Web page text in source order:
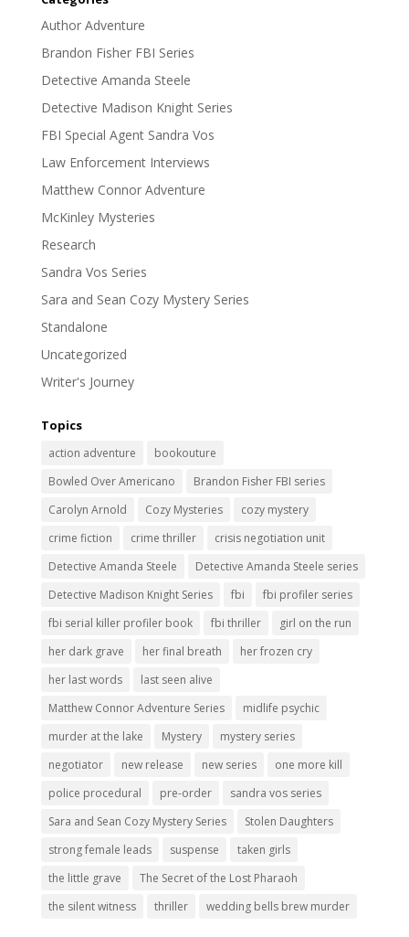
Author Adventure
Brandon Fisher FBI Series
Detective Amanda Steele
Detective Madison Knight Series
FBI Special Agent Sandra Vos
Law Enforcement Interviews
Matthew Connor Adventure
McKinley Mysteries
Research
Sandra Vos Series
Sara and Sean Cozy Mystery Series
Standalone
Uncategorized
Writer's Journey
Topics
action adventure
bookouture
Bowled Over Americano
Brandon Fisher FBI series
Carolyn Arnold
Cozy Mysteries
cozy mystery
crime fiction
crime thriller
crisis negotiation unit
Detective Amanda Steele
Detective Amanda Steele series
Detective Madison Knight Series
fbi
fbi profiler series
fbi serial killer profiler book
fbi thriller
girl on the run
her dark grave
her final breath
her frozen cry
her last words
last seen alive
Matthew Connor Adventure Series
midlife psychic
murder at the lake
Mystery
mystery series
negotiator
new release new series
one more kill
police procedural
pre-order
sandra vos series
Sara and Sean Cozy Mystery Series
Stolen Daughters
strong female leads
suspense
taken girls
the little grave
The Secret of the Lost Pharaoh
the silent witness
thriller wedding bells brew murder